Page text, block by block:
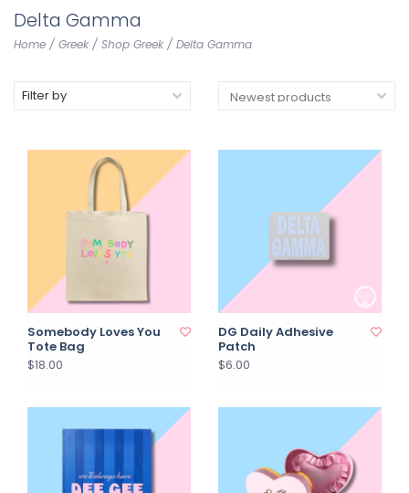
Delta Gamma
Home / Greek / Shop Greek / Delta Gamma
Filter by
Somebody Loves You
Tote Bag
$18.00
DG Daily Adhesive
Patch
$6.00